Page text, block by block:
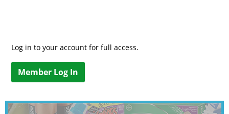
Log in to your account for full access.
Member Log In